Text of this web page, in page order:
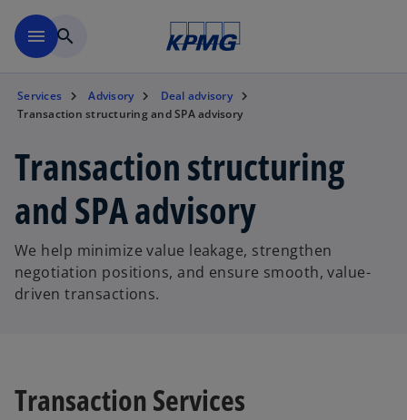
menu search
Services Advisory
Deal advisory
Transaction structuring and SPA advisory
Transaction structuring
and SPA advisory
We help minimize value leakage, strengthen
negotiation positions, and ensure smooth, value-
driven transactions.
Transaction Services